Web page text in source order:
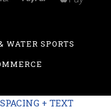
WATER SPORTS
SPACING + TEXT